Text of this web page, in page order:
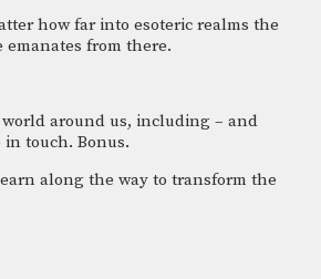
how far into esoteric realms the
from there.
around us, including – and
touch. Bonus.
along the way to transform the